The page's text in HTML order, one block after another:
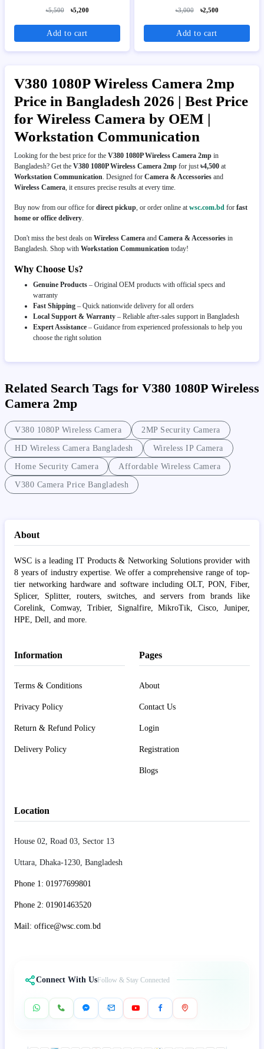
৳5,500 ৳5,200
Add to cart
৳3,000 ৳2,500
Add to cart
V380 1080P Wireless Camera 2mp
Price in Bangladesh 2026 | Best Price
for Wireless Camera by OEM |
Workstation Communication
Looking for the best price for the V380 1080P Wireless Camera 2mp in
Bangladesh? Get the V380 1080P Wireless Camera 2mp for just ৳4,500 at
Workstation Communication . Designed for Camera & Accessories and
Wireless Camera , it ensures precise results at every time.
Buy now from our office for direct pickup , or order online at wsc.com.bd for fast
home or office delivery
Don't miss the best deals on Wireless Camera and Camera & Accessories in
Bangladesh. Shop with Workstation Communication today!
Why Choose Us?
Genuine Products – Original OEM products with official specs and
warranty
Fast Shipping – Quick nationwide delivery for all orders
Local Support & Warranty – Reliable after-sales support in Bangladesh
Expert Assistance – Guidance from experienced professionals to help you
choose the right solution
Related Search Tags for V380 1080P Wireless
Camera 2mp
V380 1080P Wireless Camera 2MP Security Camera
HD Wireless Camera Bangladesh Wireless IP Camera
Home Security Camera Affordable Wireless Camera
V380 Camera Price Bangladesh
About
WSC is a leading IT Products & Networking Solutions provider with
8 years of industry expertise. We offer a comprehensive range of top-
tier networking hardware and software including OLT, PON, Fiber,
Splicer, Splitter, routers, switches, and servers from brands like
Corelink, Comway, Tribier, Signalfire, MikroTik, Cisco, Juniper,
HPE, Dell, and more.
Information
Terms & Conditions
Privacy Policy
Return & Refund Policy
Delivery Policy
Pages
About
Contact Us
Login
Registration
Blogs
Location
House 02, Road 03, Sector 13
Uttara, Dhaka-1230, Bangladesh
Phone 1: 01977699801
Phone 2: 01901463520
Mail: office@wsc.com.bd
Connect With UsFollow & Stay Connected